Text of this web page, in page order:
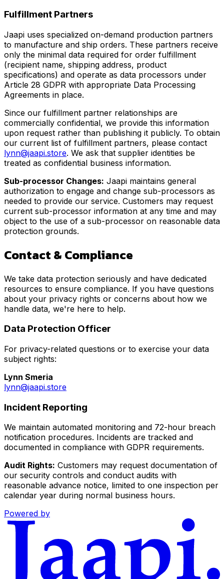
Fulfillment Partners
Jaapi uses specialized on-demand production partners
to manufacture and ship orders. These partners receive
only the minimal data required for order fulfillment
(recipient name, shipping address, product
specifications) and operate as data processors under
Article 28 GDPR with appropriate Data Processing
Agreements in place.
Since our fulfillment partner relationships are
commercially confidential, we provide this information
upon request rather than publishing it publicly. To obtain
our current list of fulfillment partners, please contact
lynn@jaapi.store. We ask that supplier identities be
treated as confidential business information.
Sub-processor Changes: Jaapi maintains general
authorization to engage and change sub-processors as
needed to provide our service. Customers may request
current sub-processor information at any time and may
object to the use of a sub-processor on reasonable data
protection grounds.
Contact & Compliance
We take data protection seriously and have dedicated
resources to ensure compliance. If you have questions
about your privacy rights or concerns about how we
handle data, we're here to help.
Data Protection Officer
For privacy-related questions or to exercise your data
subject rights:
Lynn Smeria
lynn@jaapi.store
Incident Reporting
We maintain automated monitoring and 72-hour breach
notification procedures. Incidents are tracked and
documented in compliance with GDPR requirements.
Audit Rights: Customers may request documentation of
our security controls and conduct audits with
reasonable advance notice, limited to one inspection per
calendar year during normal business hours.
Powered by